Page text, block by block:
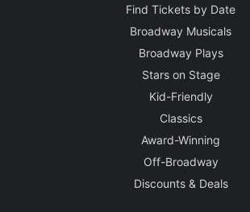
Find Tickets by Date
Broadway Musicals
Broadway Plays
Stars on Stage
Kid-Friendly
Classics
Award-Winning
Off-Broadway
Discounts & Deals